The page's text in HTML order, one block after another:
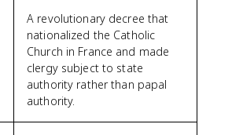
A revolutionary decree that
nationalized the Catholic
Church in France and made
clergy subject to state
authority rather than papal
authority.